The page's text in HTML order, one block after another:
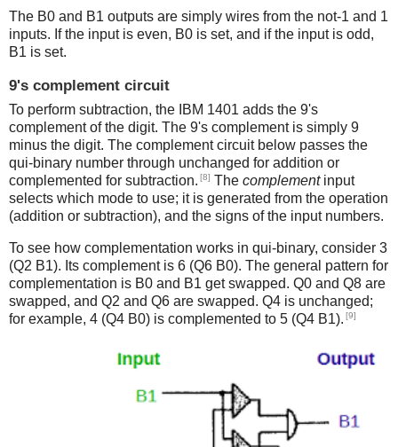
The B0 and B1 outputs are simply wires from the not-1 and 1
inputs. If the input is even, B0 is set, and if the input is odd,
B1 is set.
9's complement circuit
To perform subtraction, the IBM 1401 adds the 9's
complement of the digit. The 9's complement is simply 9
minus the digit. The complement circuit below passes the
qui-binary number through unchanged for addition or
complemented for subtraction. [8] The complementinput
selects which mode to use; it is generated from the operation
(addition or subtraction), and the signs of the input numbers.
To see how complementation works in qui-binary, consider 3
(Q2 B1). Its complement is 6 (Q6 B0). The general pattern for
complementation is B0 and B1 get swapped. Q0 and Q8 are
swapped, and Q2 and Q6 are swapped. Q4 is unchanged;
for example, 4 (Q4 B0) is complemented to 5 (Q4 B1). [9]